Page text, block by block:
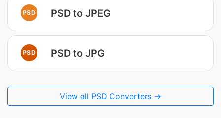
PSD PSD to JPEG
PSD PSD to JPG
View all PSD Converters →